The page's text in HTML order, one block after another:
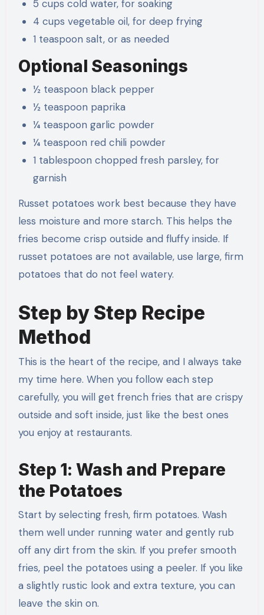
5 cups cold water, for soaking
4 cups vegetable oil, for deep frying
1 teaspoon salt, or as needed
Optional Seasonings
½ teaspoon black pepper
½ teaspoon paprika
¼ teaspoon garlic powder
¼ teaspoon red chili powder
1 tablespoon chopped fresh parsley, for
garnish
Russet potatoes work best because they have
less moisture and more starch. This helps the
fries become crisp outside and fluffy inside. If
russet potatoes are not available, use large, firm
potatoes that do not feel watery.
Step by Step Recipe
Method
This is the heart of the recipe, and I always take
my time here. When you follow each step
carefully, you will get french fries that are crispy
outside and soft inside, just like the best ones
you enjoy at restaurants.
Step 1: Wash and Prepare
the Potatoes
Start by selecting fresh, firm potatoes. Wash
them well under running water and gently rub
off any dirt from the skin. If you prefer smooth
fries, peel the potatoes using a peeler. If you like
a slightly rustic look and extra texture, you can
leave the skin on.